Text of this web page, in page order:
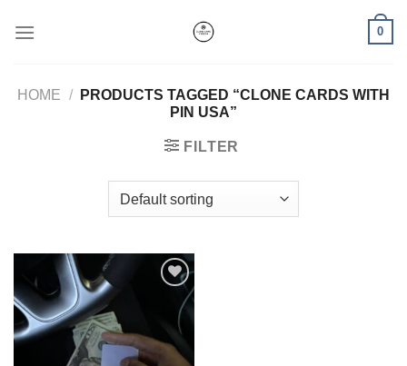
0
HOME /
PRODUCTS TAGGED “CLONE CARDS WITH
PIN USA”
FILTER
Add to wishlist